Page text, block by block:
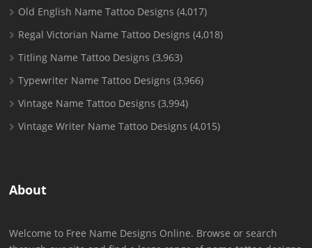
Old English Name Tattoo Designs (4,017)
Regal Victorian Name Tattoo Designs (4,018)
Titling Name Tattoo Designs (3,963)
Typewriter Name Tattoo Designs (3,966)
Vintage Name Tattoo Designs (3,994)
Vintage Writer Name Tattoo Designs (4,015)
About
Welcome to Free Name Designs Online. Browse or search